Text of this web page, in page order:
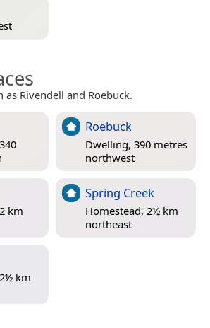
as Rivendell and Roebuck.
Roebuck
Dwelling, 390 metres
northwest
km
Spring Creek
Homestead, 2½ km
northeast
km